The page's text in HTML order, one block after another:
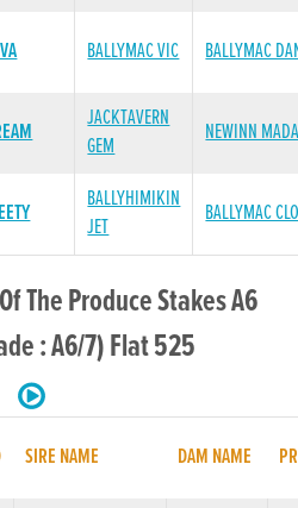
BALLYMAC VIC BALLYMAC
JACKTAVERN
GEM
NEWINN
BALLYHIMIKIN
JET
BALLYMAC
The Produce Stakes A6
: A6/7) Flat 525
SIRE NAME DAM NAME